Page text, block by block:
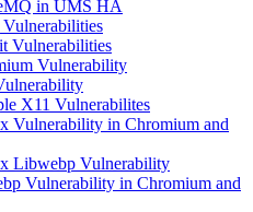
in UMS HA
Vulnerabilities
Vulnerability
X11 Vulnerabilites
Vulnerability in Chromium and
Libwebp Vulnerability
Vulnerability in Chromium and